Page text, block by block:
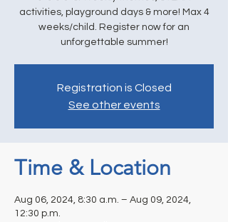
activities, playground days & more! Max 4
weeks/child. Register now for an
unforgettable summer!
Registration is Closed
See other events
Time & Location
Aug 06, 2024, 8:30 a.m. – Aug 09, 2024,
12:30 p.m.